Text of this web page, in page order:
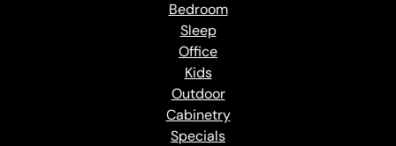
Bedroom
Sleep
Office
Kids
Outdoor
Cabinetry
Specials